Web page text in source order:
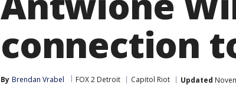
connection
By Brendan Vrabel FOX 2 Detroit Capitol Riot Updated